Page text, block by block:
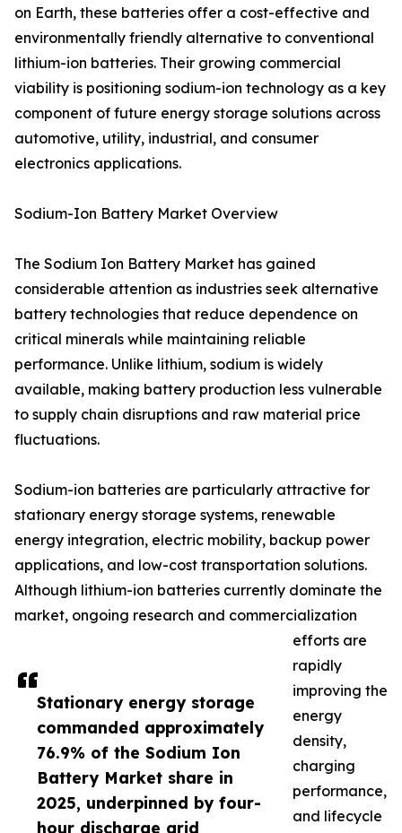
Stationary energy storage
commanded approximately
76.9% of the Sodium Ion
Battery Market share in
2025, underpinned by four-
hour discharge grid
on Earth, these batteries offer a cost-effective and
environmentally friendly alternative to conventional
lithium-ion batteries. Their growing commercial
viability is positioning sodium-ion technology as a key
component of future energy storage solutions across
automotive, utility, industrial, and consumer
electronics applications.
Sodium-Ion Battery Market Overview
The Sodium Ion Battery Market has gained
considerable attention as industries seek alternative
battery technologies that reduce dependence on
critical minerals while maintaining reliable
performance. Unlike lithium, sodium is widely
available, making battery production less vulnerable
to supply chain disruptions and raw material price
fluctuations.
Sodium-ion batteries are particularly attractive for
stationary energy storage systems, renewable
energy integration, electric mobility, backup power
applications, and low-cost transportation solutions.
Although lithium-ion batteries currently dominate the
market, ongoing research and commercialization
efforts are
rapidly
improving the
energy
density,
charging
performance,
and lifecycle